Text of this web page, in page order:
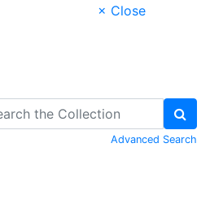
× Close
Advanced Search